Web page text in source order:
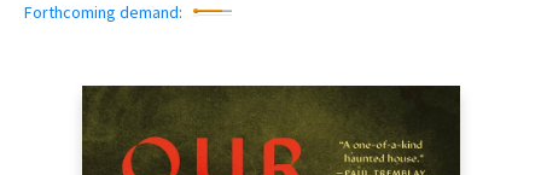
Forthcoming demand: